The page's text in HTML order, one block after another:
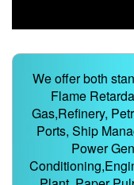
We offer both
Flame
Gas,Refinery,
Ports, Ship
Power